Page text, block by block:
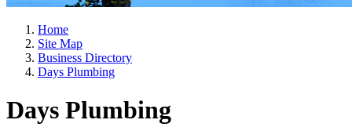
Home
Site Map
Business Directory
Days Plumbing
Days Plumbing